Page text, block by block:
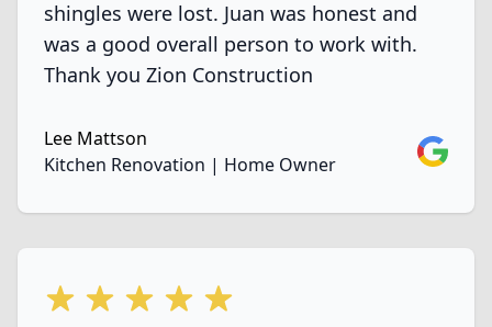
shingles were lost. Juan was honest and
was a good overall person to work with.
Thank you Zion Construction
Lee Mattson
Kitchen Renovation | Home Owner
Google
5 out of 5 stars